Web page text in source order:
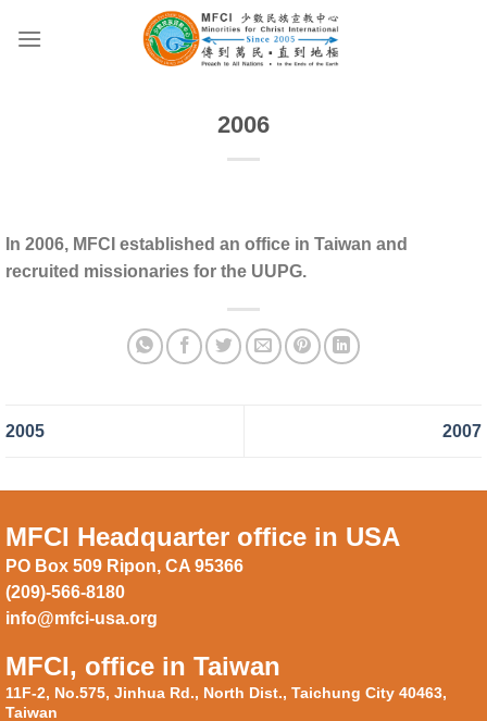
2006
In 2006, MFCI established an office in Taiwan and
recruited missionaries for the UUPG.
2005 2007
MFCI Headquarter office in USA
PO Box 509 Ripon, CA 95366
(209)-566-8180
info@mfci-usa.org
MFCI, office in Taiwan
11F-2, No.575, Jinhua Rd., North Dist., Taichung City 40463,
Taiwan